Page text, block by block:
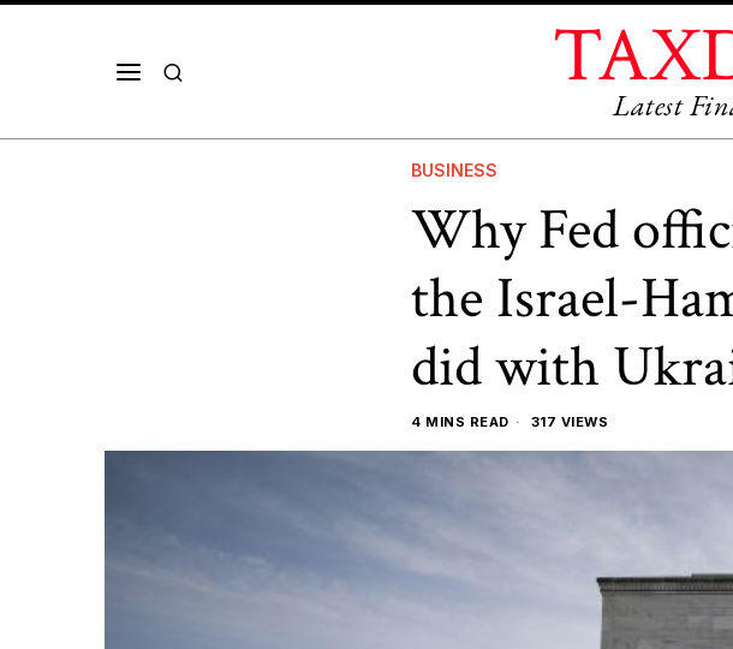
Latest
BUSINESS
Why Fed
the Israel-
did with
4 MINS READ 317 VIEWS